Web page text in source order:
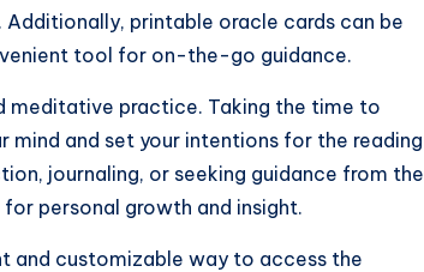
printable oracle cards can be
tool for on-the-go guidance.
meditative practice. Taking the time to
mind and set your intentions for the reading
journaling, or seeking guidance from the
personal growth and insight.
and customizable way to access the